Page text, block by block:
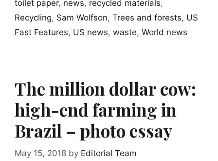
toilet paper, news, recycled materials,
Recycling, Sam Wolfson, Trees and forests, US
Fast Features, US news, waste, World news
The million dollar cow:
high-end farming in
Brazil – photo essay
May 15, 2018 by Editorial Team